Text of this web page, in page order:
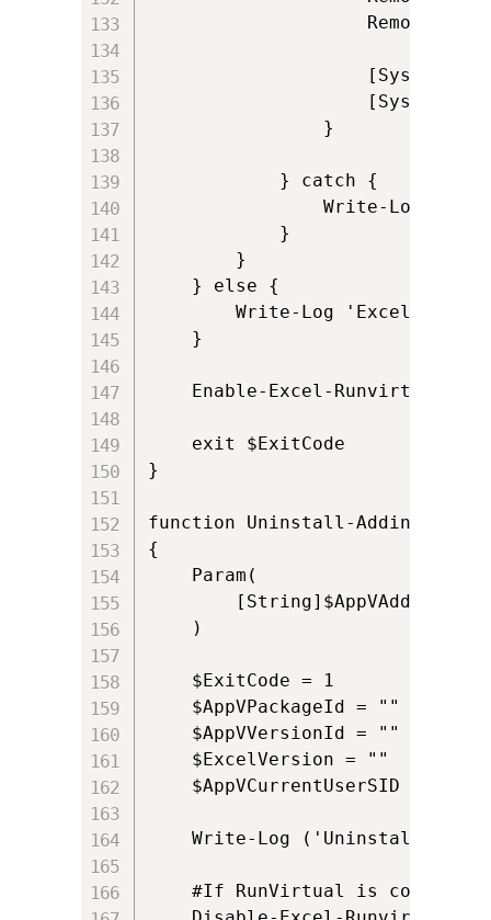
                }
            } catch {
Write-Log
            }
        }
    } else {
Write-Log 'Excel add-
    }
}
function Uninstall-Addin()
{
    Param(
        [String]$AppVAddinPath
    )
    $AppVPackageId = ""
    $AppVVersionId = ""
    $ExcelVersion = ""
$AppVCurrentUserSID =